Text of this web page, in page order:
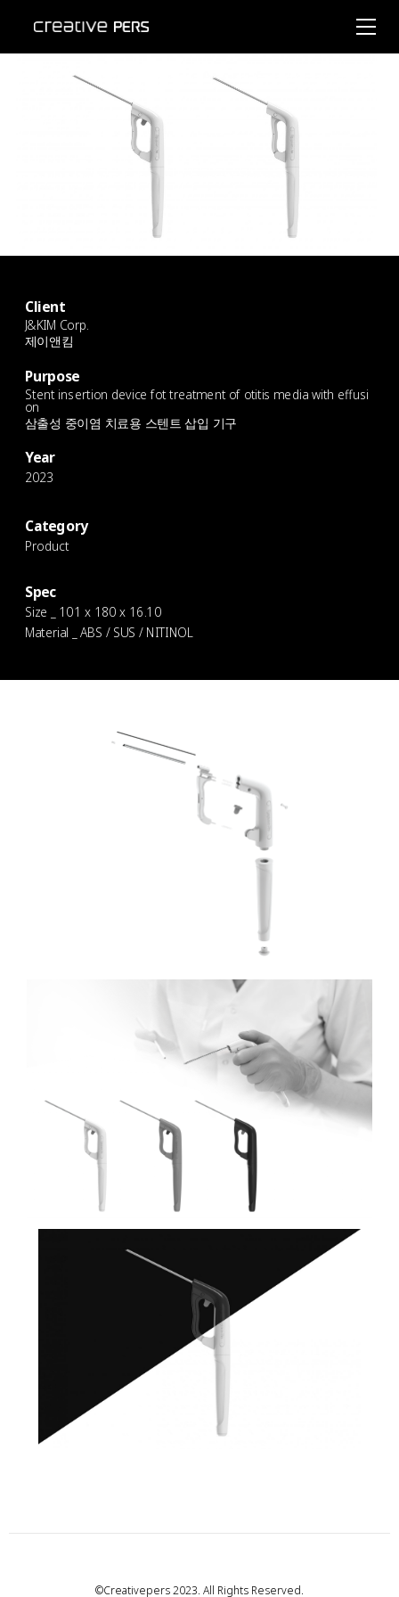
Client
J&KIM Corp.
제이앤킴
Purpose
Stent insertion device fot treatment of otitis media with effusi
on
삼출성 중이염 치료용 스텐트 삽입 기구
Year
2023
Category
Product
Spec
Size _ 101 x 180 x 16.10
Material _ ABS / SUS / NITINOL
©Creativepers 2023. All Rights Reserved.